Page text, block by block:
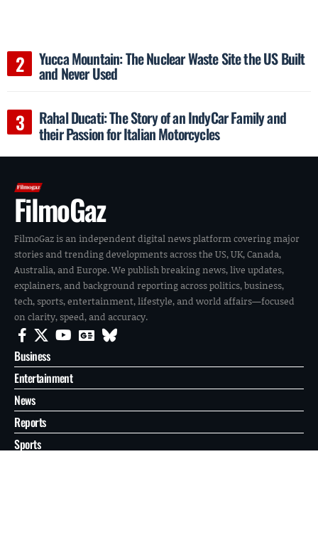
Yucca Mountain: The Nuclear Waste Site the US Built
and Never Used
Rahal Ducati: The Story of an IndyCar Family and
their Passion for Italian Motorcycles
FilmoGaz
FilmoGaz is an independent digital news platform covering major
stories and trending developments across the US, UK, Canada,
Australia, and Europe. We publish breaking news, live updates,
explainers, and background reporting across politics, business,
tech, sports, entertainment, lifestyle, and world affairs—focused
on clarity, speed, and accuracy.
Business
Entertainment
News
Reports
Sports